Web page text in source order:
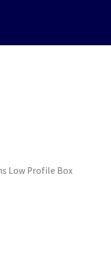
Low Profile Box